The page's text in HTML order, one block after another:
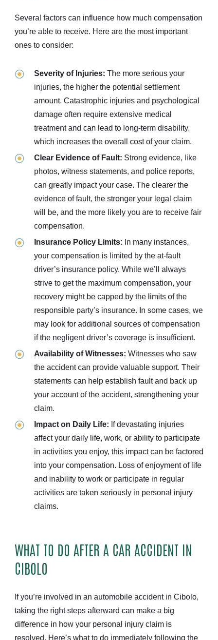
Several factors can influence how much compensation
you’re able to receive. Here are the most important
ones to consider:
Severity of Injuries: The more serious your
injuries, the higher the potential settlement
amount. Catastrophic injuries and psychological
damage often require extensive medical
treatment and can lead to long-term disability,
which increases the overall cost of your claim.
Clear Evidence of Fault: Strong evidence, like
photos, witness statements, and police reports,
can greatly impact your case. The clearer the
evidence of fault, the stronger your legal claim
will be, and the more likely you are to receive fair
compensation.
Insurance Policy Limits: In many instances,
your compensation is limited by the at-fault
driver’s insurance policy. While we’ll always
strive to get the maximum compensation, your
recovery might be capped by the limits of the
responsible party’s insurance. In some cases, we
may look for additional sources of compensation
if the negligent driver’s coverage is insufficient.
Availability of Witnesses: Witnesses who saw
the accident can provide valuable support. Their
statements can help establish fault and back up
your account of the accident, strengthening your
claim.
Impact on Daily Life: If devastating injuries
affect your daily life, work, or ability to participate
in activities you enjoy, this impact can be factored
into your compensation. Loss of enjoyment of life
and inability to work or participate in regular
activities are taken seriously in personal injury
claims.
WHAT TO DO AFTER A CAR ACCIDENT IN
CIBOLO
If you’re involved in an automobile accident in Cibolo,
taking the right steps afterward can make a big
difference in how your personal injury claim is
resolved. Here’s what to do immediately following the